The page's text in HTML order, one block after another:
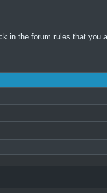
in the forum rules that you